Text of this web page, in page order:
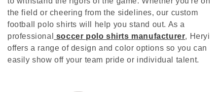
Service
Blog
c
t
i
the field or cheering from the sidelines, our custom
football polo shirts will help you stand out. As a
professional
soccer polo shirts manufacturer, Heryi
offers a range of design and color options so you can
easily show off your team pride or individual talent.